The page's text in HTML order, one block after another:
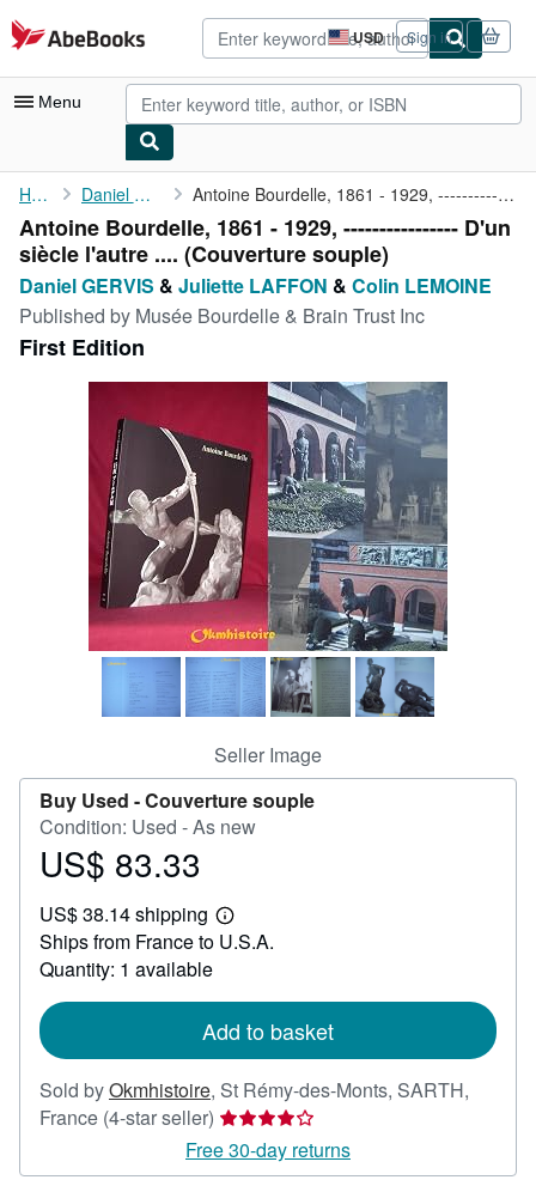
Skip to main content
AbeBooks.com USD
Site
shopping
preferences
Sign in
Menu
My Account
My Purchases
Advanced Search
Browse Collections
Rare Books
Start Selling
CLOSE
Home Daniel GERVIS Antoine Bourdelle, 1861 - 1929, ---------------- D'un siècle ...
Antoine Bourdelle, 1861 - 1929, ---------------- D'un
siècle l'autre .... (Couverture souple)
Daniel GERVIS & Juliette LAFFON & Colin LEMOINE
Published by Musée Bourdelle & Brain Trust Inc
First Edition
Seller Image
Buy Used -Couverture souple
Condition: Used - As new
Price
83.33
US$ 83.33
US$ 38.14 shipping
Learn
more
Ships from France to U.S.A.
Quantity: 1 available
Add to basket
Sold byOkmhistoire, St Rémy-des-Monts, SARTH,
France (4-star seller) Seller
rating
4
Free 30-day returns